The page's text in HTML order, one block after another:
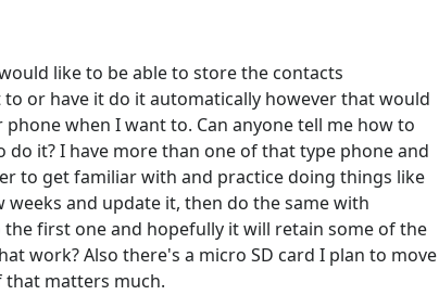
like to be able to store the contacts
or have it do it automatically however that would
when I want to. Can anyone tell me how to
it? I have more than one of that type phone and
to get familiar with and practice doing things like
and update it, then do the same with
first one and hopefully it will retain some of the
work? Also there's a micro SD card I plan to move
that matters much.